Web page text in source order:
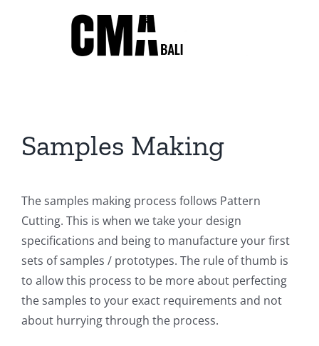
Samples Making
The samples making process follows Pattern
Cutting. This is when we take your design
specifications and being to manufacture your first
sets of samples / prototypes. The rule of thumb is
to allow this process to be more about perfecting
the samples to your exact requirements and not
about hurrying through the process.